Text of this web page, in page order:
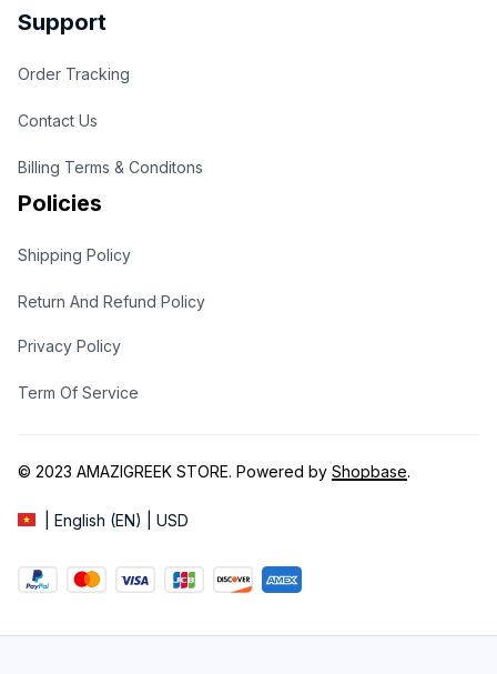
Support
Order Tracking
Contact Us
Billing Terms & Conditons
Policies
Shipping Policy
Return And Refund Policy
Privacy Policy
Term Of Service
© 2023 AMAZIGREEK STORE. Powered by Shopbase.
| English (EN) | USD